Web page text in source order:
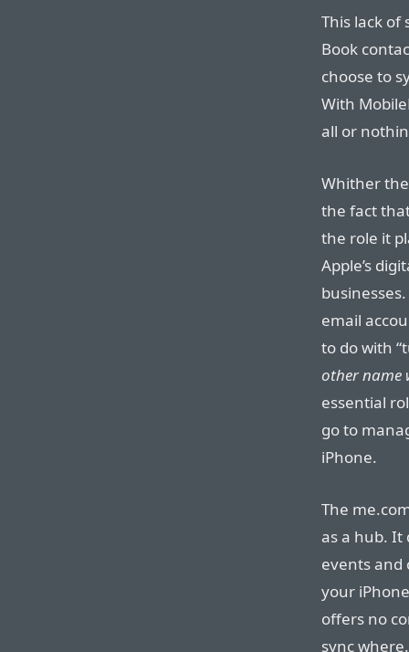
This lack of
Book
choose to
With
all or
Whither
the fact
the role it
Apple’s
email
to do with
other name
essential
go to
iPhone.
The
as a hub.
events and
your
offers no
sync